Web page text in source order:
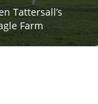
Tattersall’s
Farm